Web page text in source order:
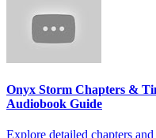
Onyx Storm Chapters &
Audiobook Guide
Explore detailed chapters